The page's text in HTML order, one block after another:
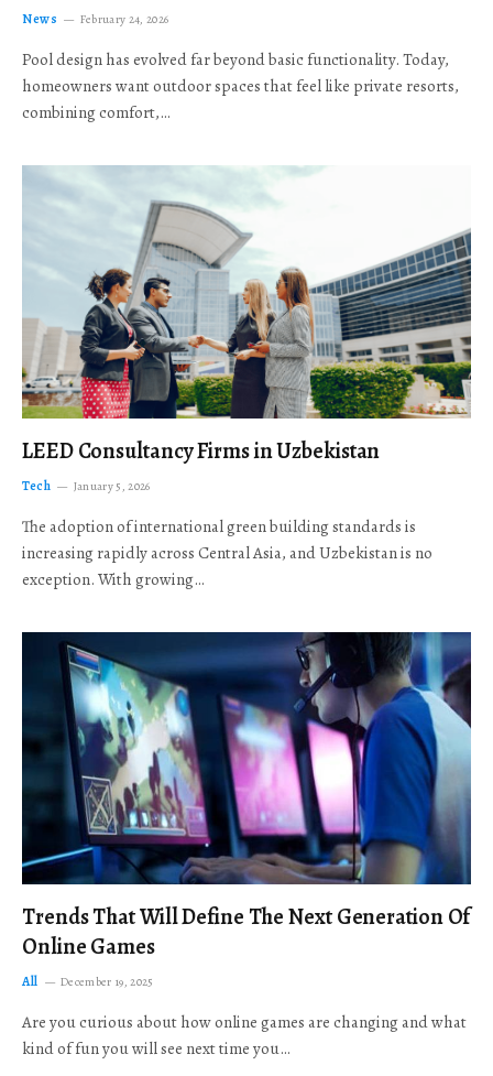
News February 24, 2026
Pool design has evolved far beyond basic functionality. Today,
homeowners want outdoor spaces that feel like private resorts,
combining comfort,…
LEED Consultancy Firms in Uzbekistan
Tech January 5, 2026
The adoption of international green building standards is
increasing rapidly across Central Asia, and Uzbekistan is no
exception. With growing…
Trends That Will Define The Next Generation Of
Online Games
All December 19, 2025
Are you curious about how online games are changing and what
kind of fun you will see next time you…